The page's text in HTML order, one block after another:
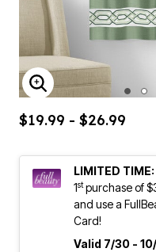
ENLARGE IMAGE
$19.99 - $26.99
LIMITED
1stpurchase of
and use a
Card!
Valid 7/30 -